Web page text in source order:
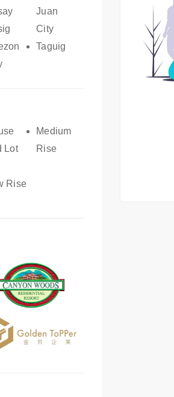
Juan
City
Taguig
Lot
Rise
Medium
Rise